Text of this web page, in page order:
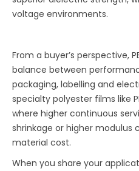
voltage environments.
From a buyer’s perspective,
balance between
packaging, labelling and
specialty polyester films like
where higher continuous
shrinkage or higher modulus
material cost.
When you share your